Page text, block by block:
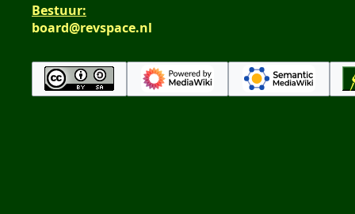
Bestuur:
board@revspace.nl